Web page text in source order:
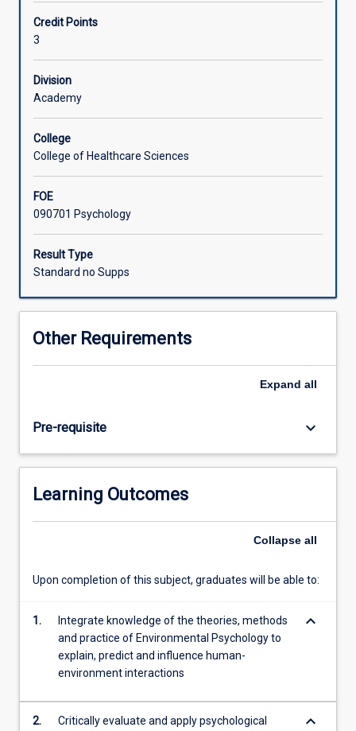
Students
will
examine
how
natural,
virtual,
extreme
influence
cognition,
emotion,
and
behaviour.
psychology's
and
to
challenges
as
sustainability,
resilience,
more
behaviour, and support adaptation to changing
environments.
Credit Points
3
Division
Academy
College
College of Healthcare Sciences
FOE
090701 Psychology
Result Type
Standard no Supps
Other Requirements
Expand all
Pre-requisite keyboard_arrow_down
Learning Outcomes
Collapse all
Upon completion of this subject, graduates will be able to:
1.
Integrate knowledge of the theories, methods
and practice of Environmental Psychology to
explain, predict and influence human-
environment interactions
keyboard_arrow_down
2. Critically evaluate and apply psychological keyboard_arrow_down